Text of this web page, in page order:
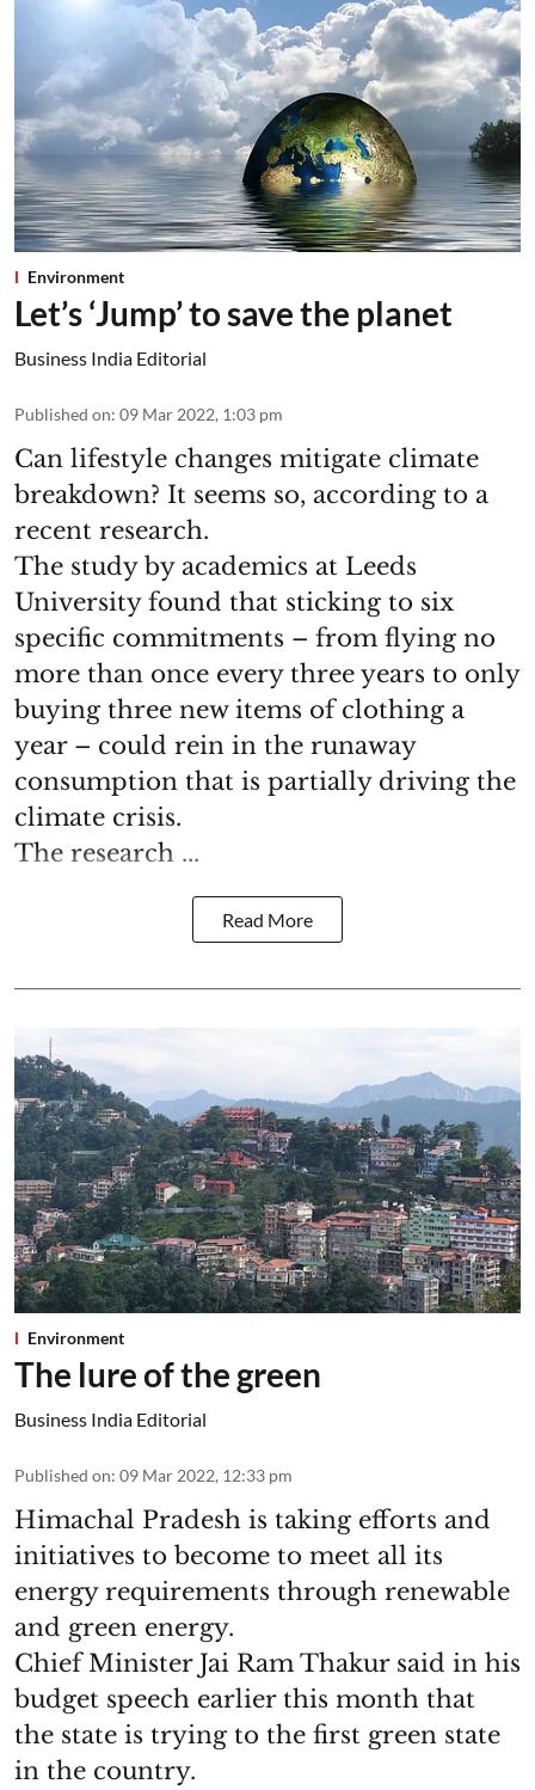
Environment
Let’s ‘Jump’ to save the planet
Business India Editorial
Published on: 09 Mar 2022, 1:03 pm
Can lifestyle changes mitigate climate
breakdown? It seems so, according to a
recent research.
The study by academics at Leeds
University found that sticking to six
specific commitments – from flying no
more than once every three years to only
buying three new items of clothing a
year – could rein in the runaway
consumption that is partially driving the
climate crisis.
The research ...
Read More
Environment
The lure of the green
Business India Editorial
Published on: 09 Mar 2022, 12:33 pm
Himachal Pradesh is taking efforts and
initiatives to become to meet all its
energy requirements through renewable
and green energy.
Chief Minister Jai Ram Thakur said in his
budget speech earlier this month that
the state is trying to the first green state
in the country.